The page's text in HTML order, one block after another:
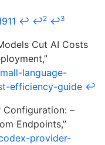
↩ ↩2 ↩3
Cut AI Costs
language-
efficiency-guide ↩
Configuration: –
Endpoints,”
provider-